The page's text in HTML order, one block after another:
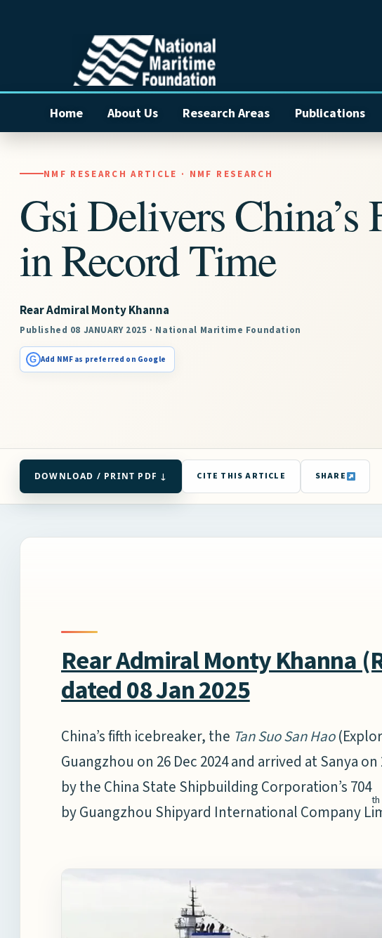
Home About Us Research Areas Publications
NMF RESEARCH ARTICLE · NMF RESEARCH
Gsi Delivers China’s
in Record Time
Rear Admiral Monty Khanna
Published 08 JANUARY 2025 · National Maritime Foundation
G Add NMF as preferred on Google
DOWNLOAD / PRINT PDF ↓ CITE THIS ARTICLE SHARE
Rear Admiral Monty Khanna
dated 08 Jan 2025
China’s fifth icebreaker, the Tan Suo San Hao
Guangzhou on 26 Dec 2024 and arrived at Sanya on
by the China State Shipbuilding Corporation’s 704
th
by Guangzhou Shipyard International Company